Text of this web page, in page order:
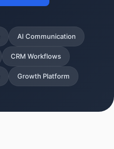
AI Communication
CRM Workflows
Growth Platform